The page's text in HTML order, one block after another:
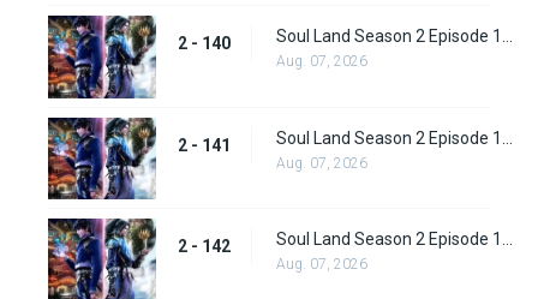
2 - 140 Soul Land Season 2 Episode 140 (166)
Aug. 07, 2026
2 - 141
Aug. 07, 2026
2 - 142 Soul Land Season 2 Episode 142 (168)
Aug. 07, 2026